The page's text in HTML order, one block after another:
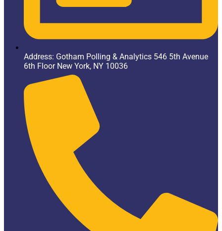
Address: Gotham Polling & Analytics 546 5th Avenue
6th Floor New York, NY 10036